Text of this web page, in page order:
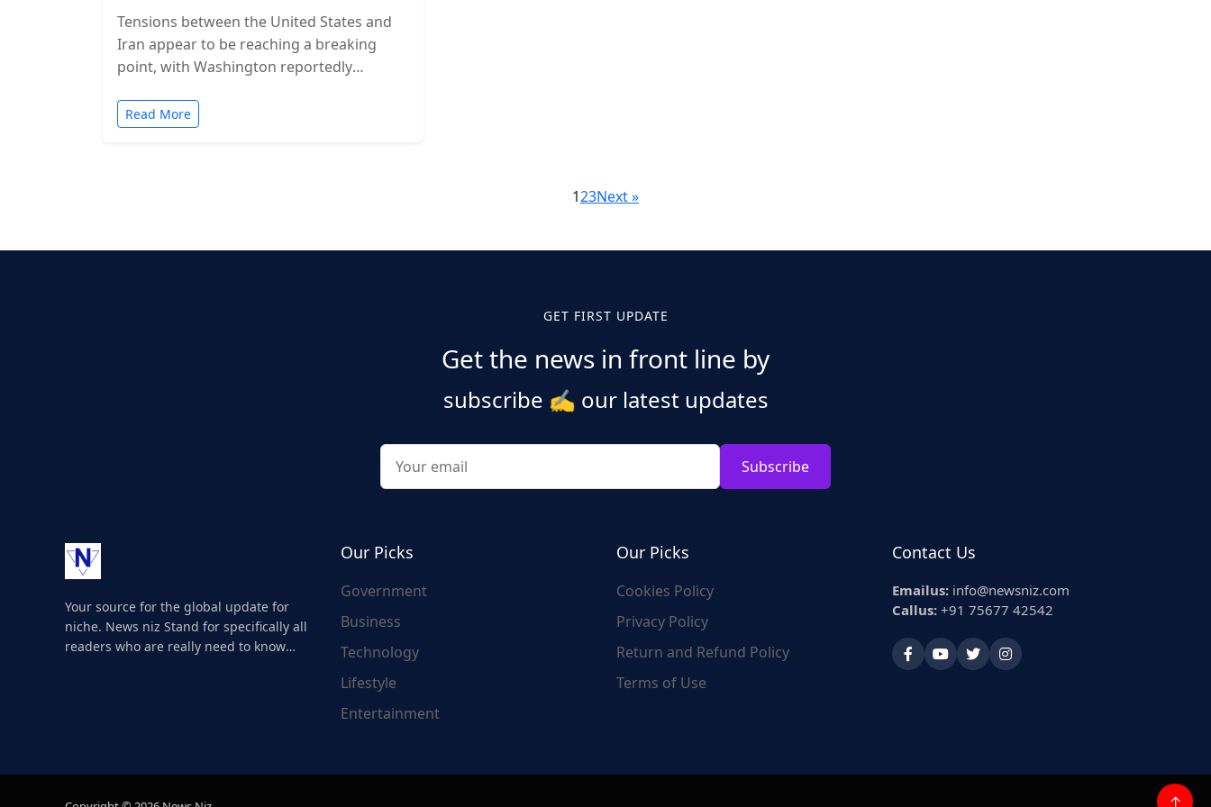
Tensions between the United States and
Iran appear to be reaching a breaking
point, with Washington reportedly
days. While…
Read More
123Next »
GET FIRST UPDATE
Get the news in front line by
subscribe ✍️ our latest updates
Subscribe
Your source for the global update for
niche. News niz Stand for specifically all
readers who are really need to know
Our Picks
Government
Business
Technology
Lifestyle
Entertainment
Our Picks
Cookies Policy
Privacy Policy
Return and Refund Policy
Terms of Use
Contact Us
Emailus: info@newsniz.com
Callus: +91 75677 42542
↑